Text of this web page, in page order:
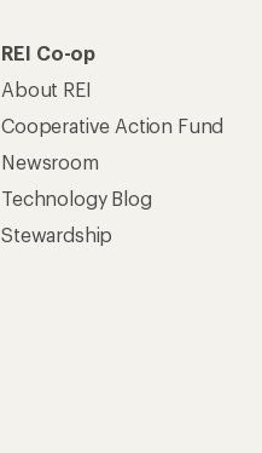
REI Co-op
About REI
Cooperative Action Fund
Newsroom
Technology Blog
Stewardship